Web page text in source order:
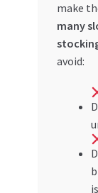
make
many
avoid: